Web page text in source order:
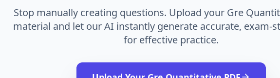
Stop manually creating questions. Upload your Gre
material and let our AI instantly generate accurate, exam-
for effective practice.